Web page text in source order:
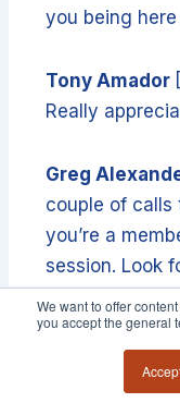
We want to offer
you accept the general
you being
Tony Amador
Really
Greg
couple of calls
you’re a
session. Look
not a
collective
will appear.
about the